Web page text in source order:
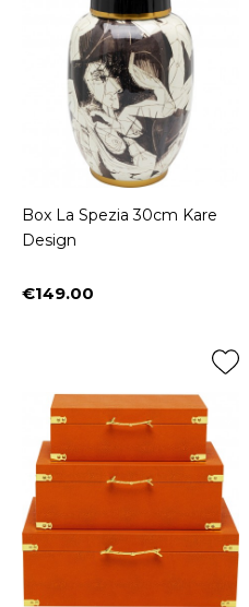
Box La Spezia 30cm Kare
Design
Price
€149.00